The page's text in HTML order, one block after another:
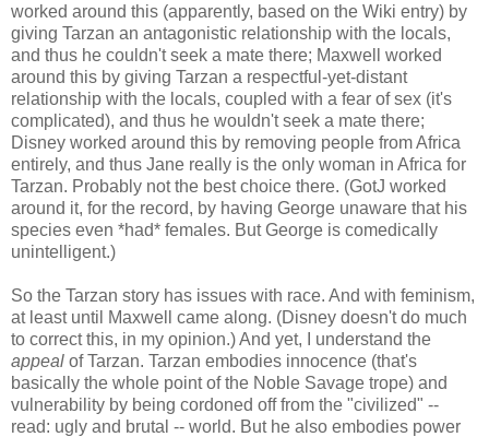
worked around this (apparently, based on the Wiki entry) by
giving Tarzan an antagonistic relationship with the locals,
and thus he couldn't seek a mate there; Maxwell worked
around this by giving Tarzan a respectful-yet-distant
relationship with the locals, coupled with a fear of sex (it's
complicated), and thus he wouldn't seek a mate there;
Disney worked around this by removing people from Africa
entirely, and thus Jane really is the only woman in Africa for
Tarzan. Probably not the best choice there. (GotJ worked
around it, for the record, by having George unaware that his
species even *had* females. But George is comedically
unintelligent.)
So the Tarzan story has issues with race. And with feminism,
at least until Maxwell came along. (Disney doesn't do much
to correct this, in my opinion.) And yet, I understand the
appeal of Tarzan. Tarzan embodies innocence (that's
basically the whole point of the Noble Savage trope) and
vulnerability by being cordoned off from the "civilized" --
read: ugly and brutal -- world. But he also embodies power